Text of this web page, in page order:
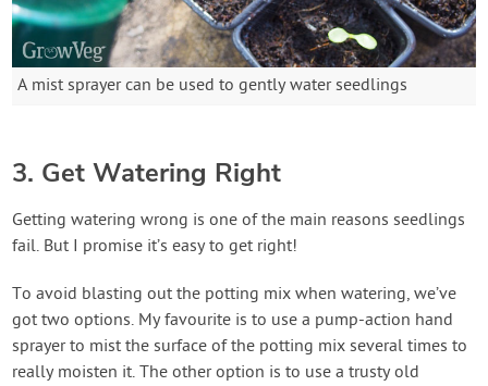
A mist sprayer can be used to gently water seedlings
3. Get Watering Right
Getting watering wrong is one of the main reasons seedlings
fail. But I promise it’s easy to get right!
To avoid blasting out the potting mix when watering, we’ve
got two options. My favourite is to use a pump-action hand
sprayer to mist the surface of the potting mix several times to
really moisten it. The other option is to use a trusty old